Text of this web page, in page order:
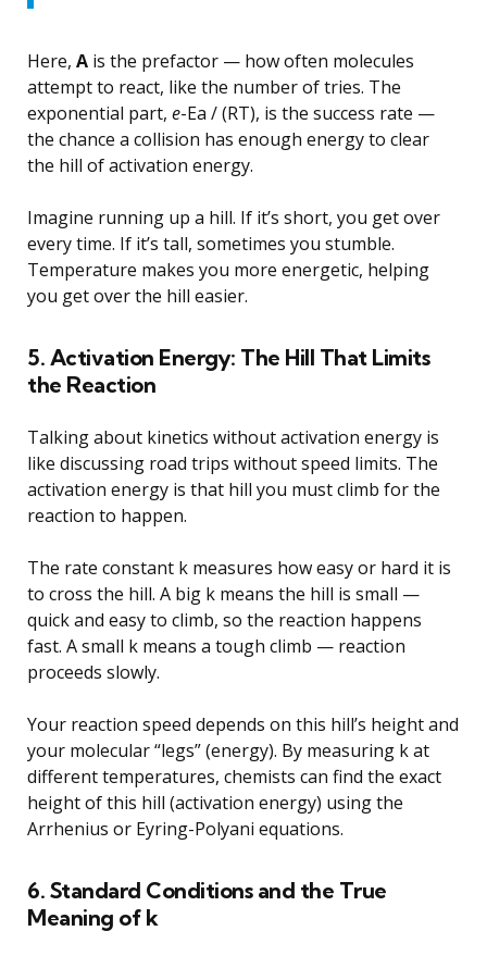
Here, A is the prefactor — how often molecules
attempt to react, like the number of tries. The
exponential part, e-Ea / (RT), is the success rate —
the chance a collision has enough energy to clear
the hill of activation energy.
Imagine running up a hill. If it’s short, you get over
every time. If it’s tall, sometimes you stumble.
Temperature makes you more energetic, helping
you get over the hill easier.
5. Activation Energy: The Hill That Limits
the Reaction
Talking about kinetics without activation energy is
like discussing road trips without speed limits. The
activation energy is that hill you must climb for the
reaction to happen.
The rate constant k measures how easy or hard it is
to cross the hill. A big k means the hill is small —
quick and easy to climb, so the reaction happens
fast. A small k means a tough climb — reaction
proceeds slowly.
Your reaction speed depends on this hill’s height and
your molecular “legs” (energy). By measuring k at
different temperatures, chemists can find the exact
height of this hill (activation energy) using the
Arrhenius or Eyring-Polyani equations.
6. Standard Conditions and the True
Meaning of k